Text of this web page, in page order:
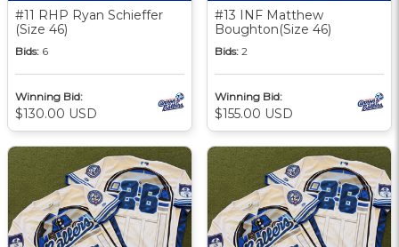
#11 RHP Ryan Schieffer
(Size 46)
Bids: 6
Winning Bid:
$130.00 USD
#13 INF Matthew
Boughton(Size 46)
Bids: 2
Winning Bid:
$155.00 USD